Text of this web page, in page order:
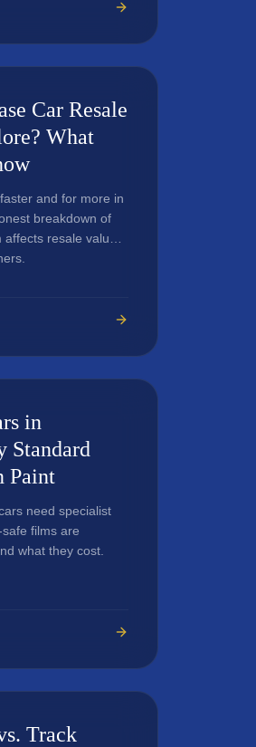
Car Resale
What
and for more in
breakdown of
resale value
in
Standard
Paint
need specialist
films are
what they cost.
Track